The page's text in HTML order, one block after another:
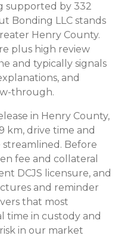
supported by 332
Bonding LLC stands
Henry County.
plus high review
and typically signals
and
through.
in Henry County,
km, drive time and
Before
fee and collateral
DCJS licensure, and
and reminder
that most
time in custody and
in our market